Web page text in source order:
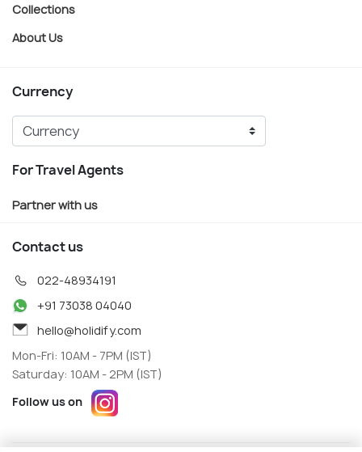
Collections
About Us
Currency
For Travel Agents
Partner with us
Contact us
022-48934191
+91 73038 04040
hello@holidify.com
Mon-Fri: 10AM - 7PM (IST)
Saturday: 10AM - 2PM (IST)
Follow us on